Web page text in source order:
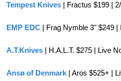
Tempest Knives | Fractus $199 |
EMP EDC | Frag Nymble 3" $249 |
A.T.Knives | H.A.L.T. $275 | Live
Ansø of Denmark | Aros $525+ |